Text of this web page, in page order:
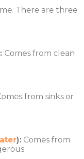
There are three
Comes from clean
from sinks or
): Comes from